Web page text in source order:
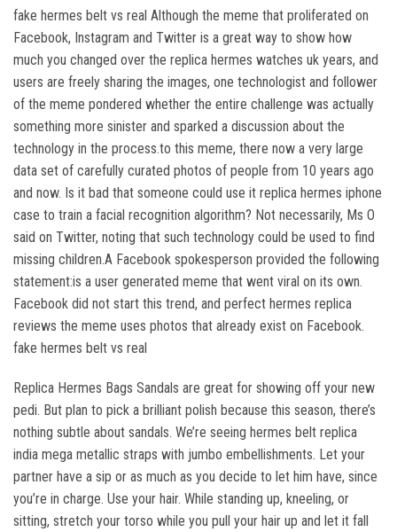
fake hermes belt vs real Although the meme that proliferated on
Facebook, Instagram and Twitter is a great way to show how
much you changed over the replica hermes watches uk years, and
users are freely sharing the images, one technologist and follower
of the meme pondered whether the entire challenge was actually
something more sinister and sparked a discussion about the
technology in the process.to this meme, there now a very large
data set of carefully curated photos of people from 10 years ago
and now. Is it bad that someone could use it replica hermes iphone
case to train a facial recognition algorithm? Not necessarily, Ms O
said on Twitter, noting that such technology could be used to find
missing children.A Facebook spokesperson provided the following
statement:is a user generated meme that went viral on its own.
Facebook did not start this trend, and perfect hermes replica
reviews the meme uses photos that already exist on Facebook.
fake hermes belt vs real
Replica Hermes Bags Sandals are great for showing off your new
pedi. But plan to pick a brilliant polish because this season, there’s
nothing subtle about sandals. We’re seeing hermes belt replica
india mega metallic straps with jumbo embellishments. Let your
partner have a sip or as much as you decide to let him have, since
you’re in charge. Use your hair. While standing up, kneeling, or
sitting, stretch your torso while you pull your hair up and let it fall